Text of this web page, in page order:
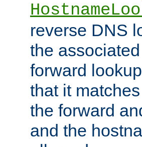
reverse DNS
the
forward
that it
the forward
and the